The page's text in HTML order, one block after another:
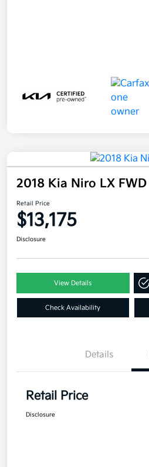
2018 Kia Niro LX FWD
Retail Price
$13,175
Disclosure
View Details
Check Availability
Details
Retail Price
Disclosure